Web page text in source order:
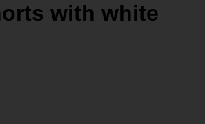
with white